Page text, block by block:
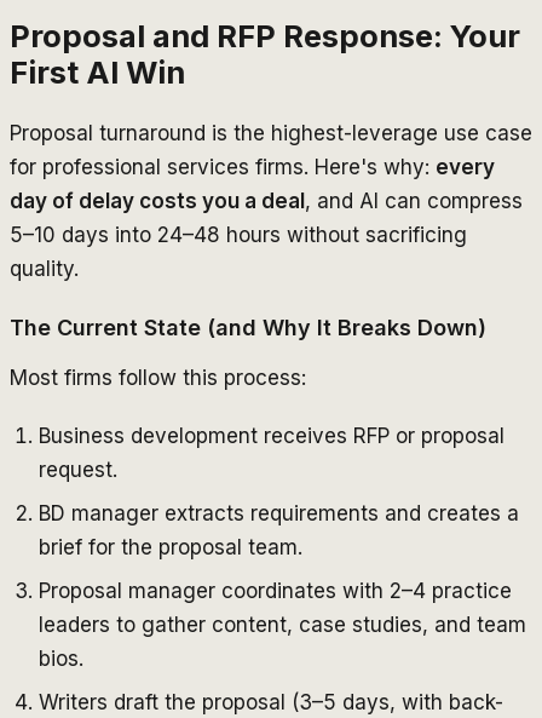
Proposal and RFP Response: Your
First AI Win
Proposal turnaround is the highest-leverage use case
for professional services firms. Here's why: every
day of delay costs you a deal , and AI can compress
5–10 days into 24–48 hours without sacrificing
quality.
The Current State (and Why It Breaks Down)
Most firms follow this process:
Business development receives RFP or proposal
request.
BD manager extracts requirements and creates a
brief for the proposal team.
Proposal manager coordinates with 2–4 practice
leaders to gather content, case studies, and team
bios.
Writers draft the proposal (3–5 days, with back-